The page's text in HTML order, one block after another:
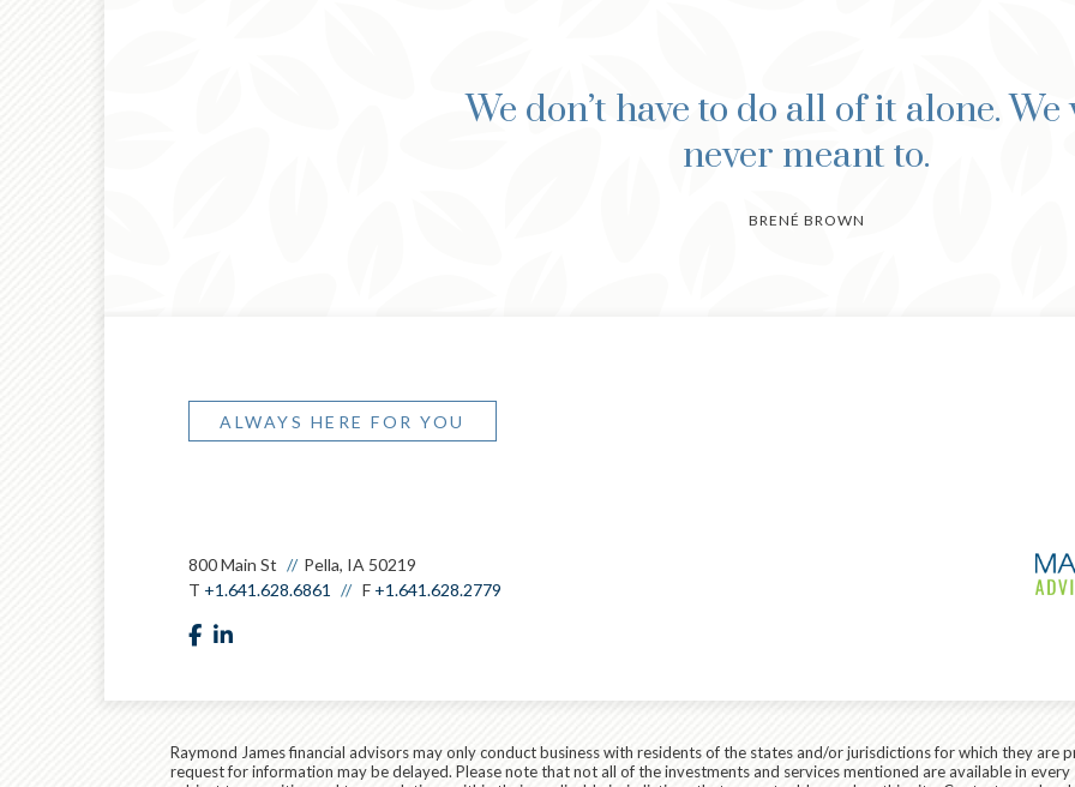
We don’t have to do all of it alone. We
never meant to.
BRENÉ BROWN
ALWAYS HERE FOR YOU
800 Main St
Pella, IA 50219
T +1.641.628.6861 F +1.641.628.2779
facebook
Raymond James financial advisors may only conduct business with residents of the states and/or jurisdictions for which they are
request for information may be delayed. Please note that not all of the investments and services mentioned are available in